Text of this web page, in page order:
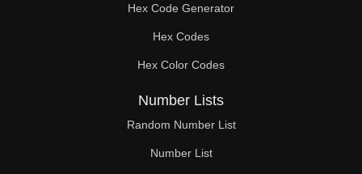
198
200
204
208
210
Hex Code Generator
Hex Codes
Hex Color Codes
Number Lists
Random Number List
Number List